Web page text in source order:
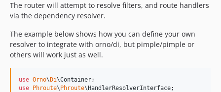
The router will attempt to resolve filters, and route handlers
via the dependency resolver.
The example below shows how you can define your own
resolver to integrate with orno/di, but pimple/pimple or
others will work just as well.
use Orno\ Di\Container
use
Phroute\ Phroute\ HandlerResolverInterface;